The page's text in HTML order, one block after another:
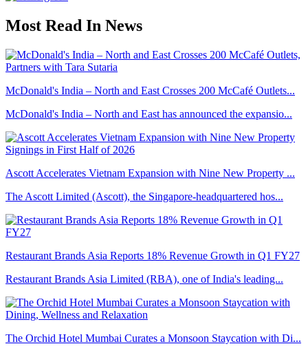
Most Read In News
McDonald's India – North and East Crosses 200 McCafé Outlets...
McDonald's India – North and East has announced the expansio...
Ascott Accelerates Vietnam Expansion with Nine New Property ...
The Ascott Limited (Ascott), the Singapore-headquartered hos...
Restaurant Brands Asia Reports 18% Revenue Growth in Q1 FY27
Restaurant Brands Asia Limited (RBA), one of India's leading...
The Orchid Hotel Mumbai Curates a Monsoon Staycation with Di...